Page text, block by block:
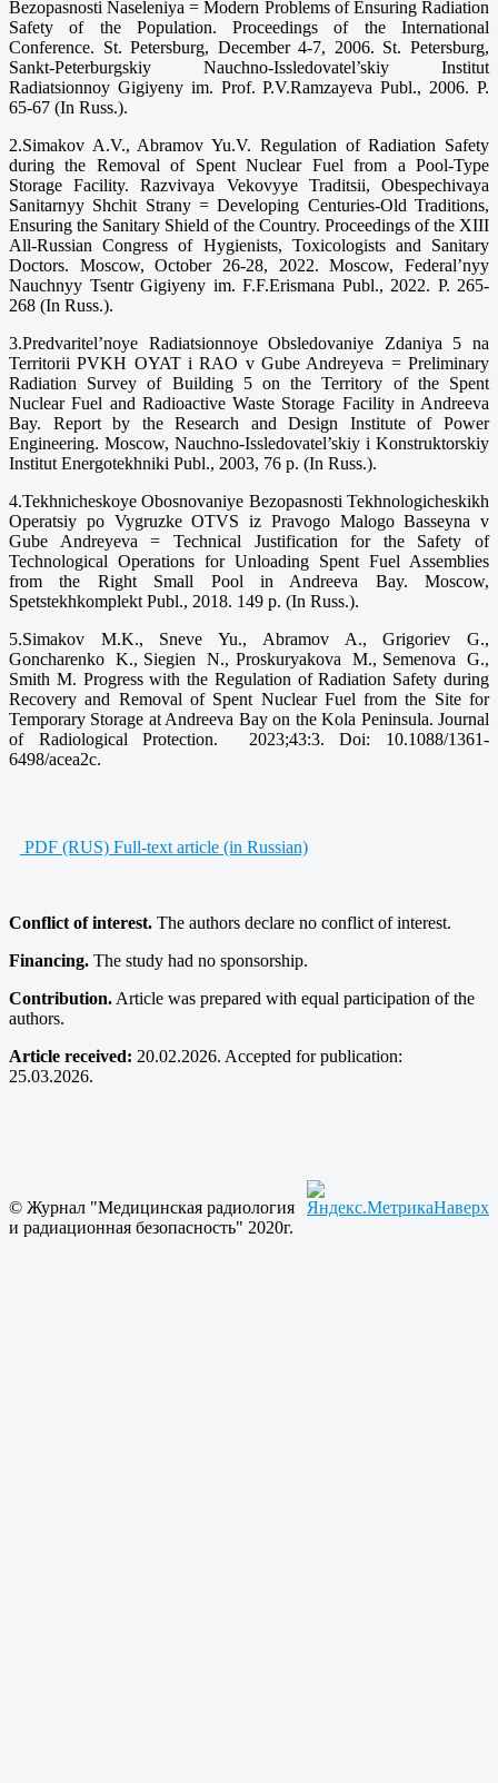
Bezopasnosti Naseleniya = Modern Problems of Ensuring Radiation
Safety of the Population. Proceedings of the International
Conference. St. Petersburg, December 4-7, 2006. St. Petersburg,
Sankt-Peterburgskiy Nauchno-Issledovatel’skiy Institut
Radiatsionnoy Gigiyeny im. Prof. P.V.Ramzayeva Publ., 2006. P.
65-67 (In Russ.).
2.Simakov A.V., Abramov Yu.V. Regulation of Radiation Safety
during the Removal of Spent Nuclear Fuel from a Pool-Type
Storage Facility. Razvivaya Vekovyye Traditsii, Obespechivaya
Sanitarnyy Shchit Strany = Developing Centuries-Old Traditions,
Ensuring the Sanitary Shield of the Country. Proceedings of the XIII
All-Russian Congress of Hygienists, Toxicologists and Sanitary
Doctors. Moscow, October 26-28, 2022. Moscow, Federal’nyy
Nauchnyy Tsentr Gigiyeny im. F.F.Erismana Publ., 2022. P. 265-
268 (In Russ.).
3.Predvaritel’noye Radiatsionnoye Obsledovaniye Zdaniya 5 na
Territorii PVKH OYAT i RAO v Gube Andreyeva = Preliminary
Radiation Survey of Building 5 on the Territory of the Spent
Nuclear Fuel and Radioactive Waste Storage Facility in Andreeva
Bay. Report by the Research and Design Institute of Power
Engineering. Moscow, Nauchno-Issledovatel’skiy i Konstruktorskiy
Institut Energotekhniki Publ., 2003, 76 p. (In Russ.).
4.Tekhnicheskoye Obosnovaniye Bezopasnosti Tekhnologicheskikh
Operatsiy po Vygruzke OTVS iz Pravogo Malogo Basseyna v
Gube Andreyeva = Technical Justification for the Safety of
Technological Operations for Unloading Spent Fuel Assemblies
from the Right Small Pool in Andreeva Bay. Moscow,
Spetstekhkomplekt Publ., 2018. 149 p. (In Russ.).
5.Simakov M.K., Sneve Yu., Abramov A., Grigoriev G.,
Goncharenko K., Siegien N., Proskuryakova M., Semenova G.,
Smith M. Progress with the Regulation of Radiation Safety during
Recovery and Removal of Spent Nuclear Fuel from the Site for
Temporary Storage at Andreeva Bay on the Kola Peninsula. Journal
of Radiological Protection. 2023;43:3. Doi: 10.1088/1361-
6498/acea2c.
PDF (RUS) Full-text article (in Russian)
Conflict of interest. The authors declare no conflict of interest.
Financing. The study had no sponsorship.
Contribution. Article was prepared with equal participation of the
authors.
Article received: 20.02.2026. Accepted for publication:
25.03.2026.
© Журнал "Медицинская радиология
и радиационная безопасность" 2020г.
Наверх